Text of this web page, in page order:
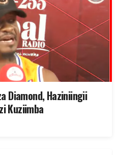
Diamond, Haziniingii
Kuziimba